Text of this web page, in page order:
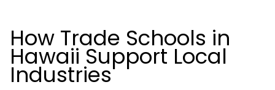
How Trade Schools in
Hawaii Support Local
Industries